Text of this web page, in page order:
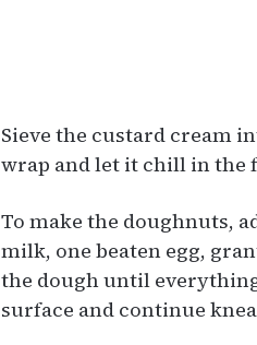
Sieve the custard cream
wrap and let it chill in the
To make the doughnuts,
milk, one beaten egg,
the dough until
surface and continue